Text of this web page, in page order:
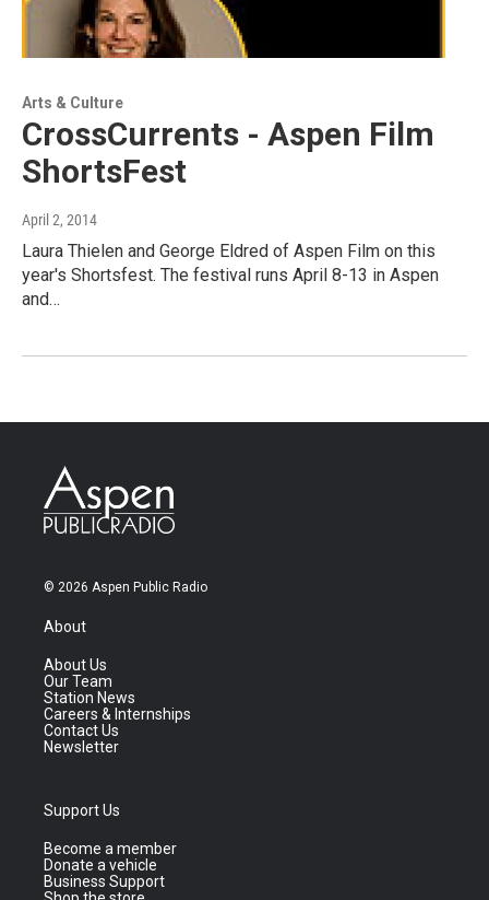
Arts & Culture
CrossCurrents - Aspen Film
ShortsFest
April 2, 2014
Laura Thielen and George Eldred of Aspen Film on this
year's Shortsfest. The festival runs April 8-13 in Aspen
and…
© 2026 Aspen Public Radio
About
About Us
Our Team
Station News
Careers & Internships
Contact Us
Newsletter
Support Us
Become a member
Donate a vehicle
Business Support